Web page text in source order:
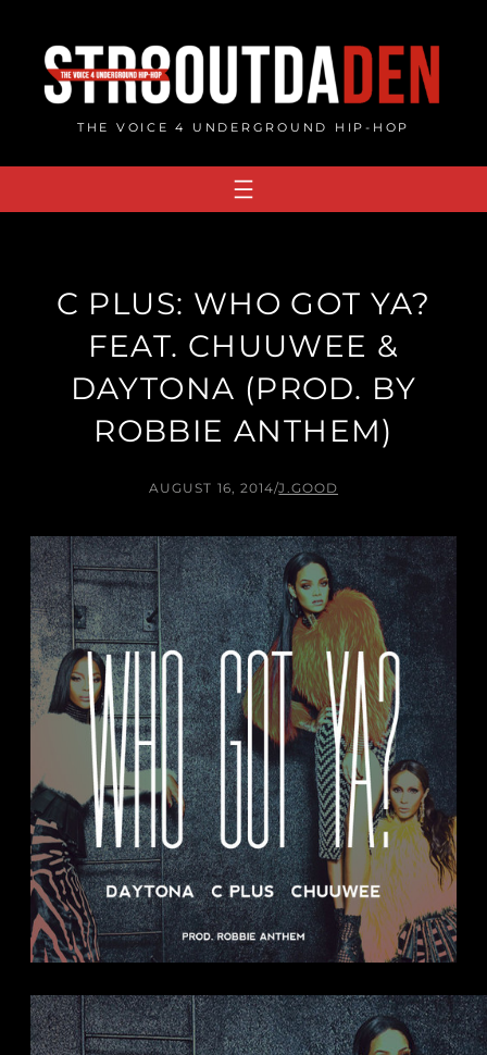
content
THE VOICE 4 UNDERGROUND HIP-HOP
C PLUS: WHO GOT YA?
FEAT. CHUUWEE &
DAYTONA (PROD. BY
ROBBIE ANTHEM)
AUGUST 16, 2014/J.GOOD